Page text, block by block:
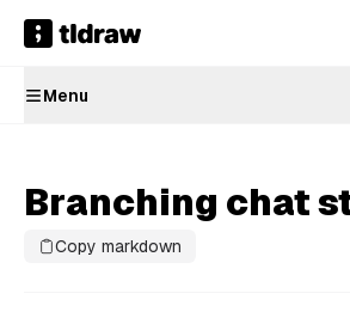
Menu
Branching chat
Copy markdown